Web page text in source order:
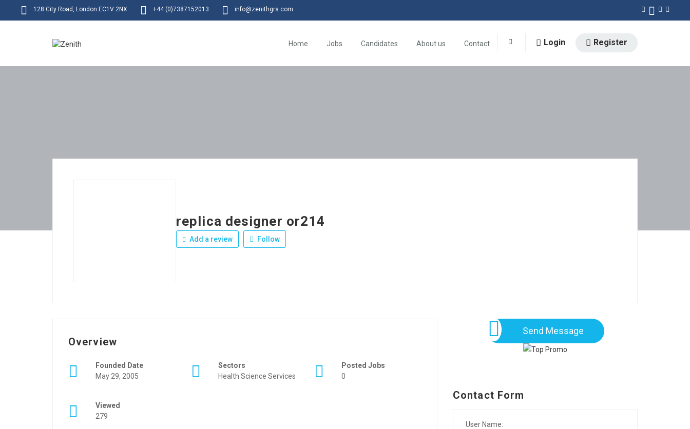
128 City Road, London EC1V 2NX +44 (0)7387152013 info@zenithgrs.com
Home Jobs Candidates About us Contact Login Register
replica designer or214
Add a review Follow
Overview
Founded Date
May 29, 2005
Sectors
Health Science Services
Posted Jobs
0
Viewed
279
Send Message
Contact Form
User Name: